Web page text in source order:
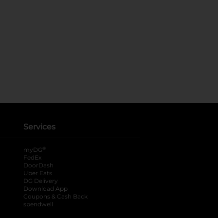
Services
myDG ®
FedEx
DoorDash
Uber Eats
DG Delivery
Download App
Coupons & Cash Back
spendwell